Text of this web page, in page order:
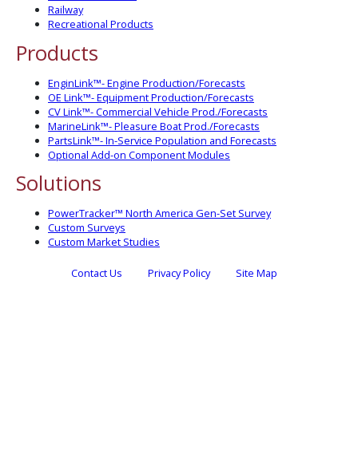
Railway
Recreational Products
Products
EnginLink™- Engine Production/Forecasts
OE Link™- Equipment Production/Forecasts
CV Link™- Commercial Vehicle Prod./Forecasts
MarineLink™- Pleasure Boat Prod./Forecasts
PartsLink™- In-Service Population and Forecasts
Optional Add-on Component Modules
Solutions
PowerTracker™ North America Gen-Set Survey
Custom Surveys
Custom Market Studies
Contact Us Privacy Policy Site Map